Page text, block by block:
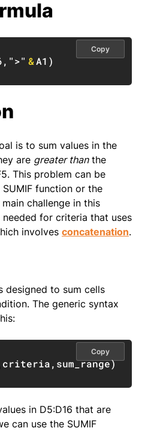
, ">" &A1 )
Copy
is to sum values in the
are greater thanthe
This problem can be
function or the
challenge in this
for criteria that uses
involves concatenation.
designed to sum cells
The generic syntax
criteria, sum_range)
Copy
in D5:D16 that are
can use the SUMIF